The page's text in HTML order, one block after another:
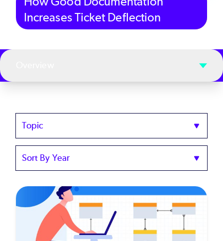
Increases Ticket Deflection
Topics
Sort
Year